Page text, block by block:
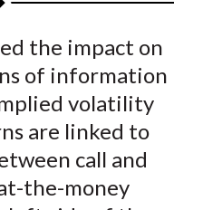
r
e
b
y
E
m
a
the impact on
of information
volatility
are linked to
call and
the-money